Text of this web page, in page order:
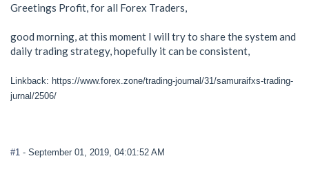
Greetings Profit, for all Forex Traders,
good morning, at this moment I will try to share the system and
daily trading strategy, hopefully it can be consistent,
Linkback: https://www.forex.zone/trading-journal/31/samuraifxs-trading-
jurnal/2506/
#1 - September 01, 2019, 04:01:52 AM